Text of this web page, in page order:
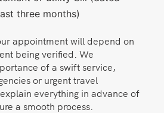
three months)
appointment will depend on
being verified. We
of a swift service,
or urgent travel
everything in advance of
a smooth process.